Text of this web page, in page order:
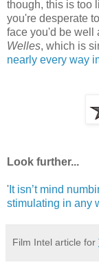
though, this is too
you're desperate
face you'd be well
Welles, which is
nearly every way
Look further...
' It isn’t mind
stimulating in any
Film Intel article for